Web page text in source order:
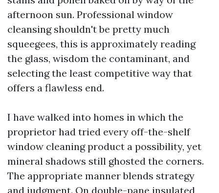
afternoon sun. Professional window
cleansing shouldn't be pretty much
squeegees, this is approximately reading
the glass, wisdom the contaminant, and
selecting the least competitive way that
offers a flawless end.
I have walked into homes in which the
proprietor had tried every off-the-shelf
window cleaning product a possibility, yet
mineral shadows still ghosted the corners.
The appropriate manner blends strategy
and judgment. On double-pane insulated